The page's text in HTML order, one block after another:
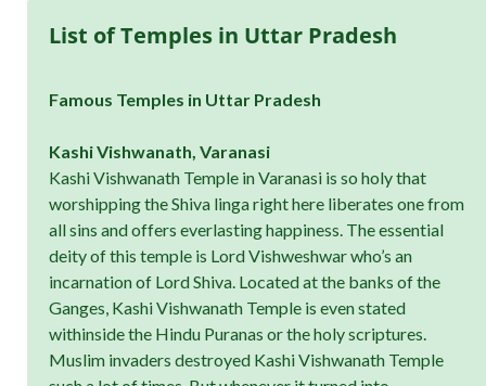
List of Temples in Uttar Pradesh
Famous Temples in Uttar Pradesh
Kashi Vishwanath, Varanasi
Kashi Vishwanath Temple in Varanasi is so holy that
worshipping the Shiva linga right here liberates one from
all sins and offers everlasting happiness. The essential
deity of this temple is Lord Vishweshwar who’s an
incarnation of Lord Shiva. Located at the banks of the
Ganges, Kashi Vishwanath Temple is even stated
withinside the Hindu Puranas or the holy scriptures.
Muslim invaders destroyed Kashi Vishwanath Temple